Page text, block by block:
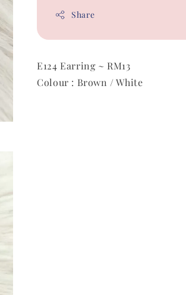
Share
E124 Earring ~ RM13
Colour : Brown / White